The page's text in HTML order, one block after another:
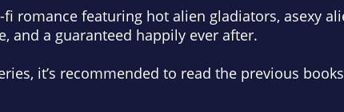
fi romance featuring hot alien gladiators, asexy
, and a guaranteed happily ever after.
it’s recommended to read the previous